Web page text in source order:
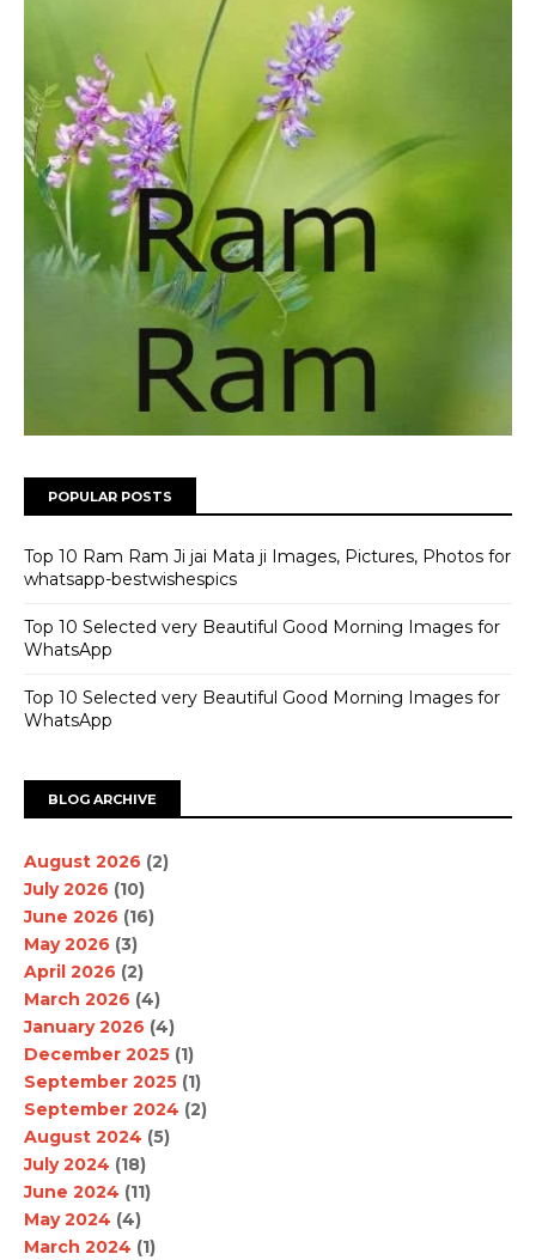
POPULAR POSTS
Top 10 Ram Ram Ji jai Mata ji Images, Pictures, Photos for
whatsapp-bestwishespics
Top 10 Selected very Beautiful Good Morning Images for
WhatsApp
Top 10 Selected very Beautiful Good Morning Images for
WhatsApp
BLOG ARCHIVE
August 2026 (2)
July 2026 (10)
June 2026 (16)
May 2026 (3)
April 2026 (2)
March 2026 (4)
January 2026 (4)
December 2025 (1)
September 2025 (1)
September 2024 (2)
August 2024 (5)
July 2024 (18)
June 2024 (11)
May 2024 (4)
March 2024 (1)